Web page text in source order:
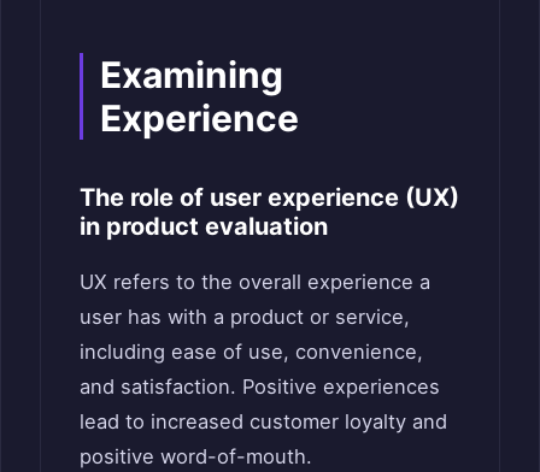
Examining
Experience
The role of user experience (UX)
in product evaluation
UX refers to the overall experience a
user has with a product or service,
including ease of use, convenience,
and satisfaction. Positive experiences
lead to increased customer loyalty and
positive word-of-mouth.